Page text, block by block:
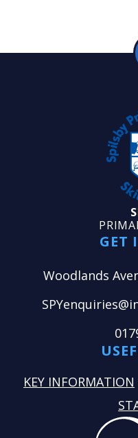
GET
Woodlands
KEY INFORMATION